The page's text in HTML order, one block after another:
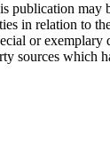
may
in relation to
or
sources which